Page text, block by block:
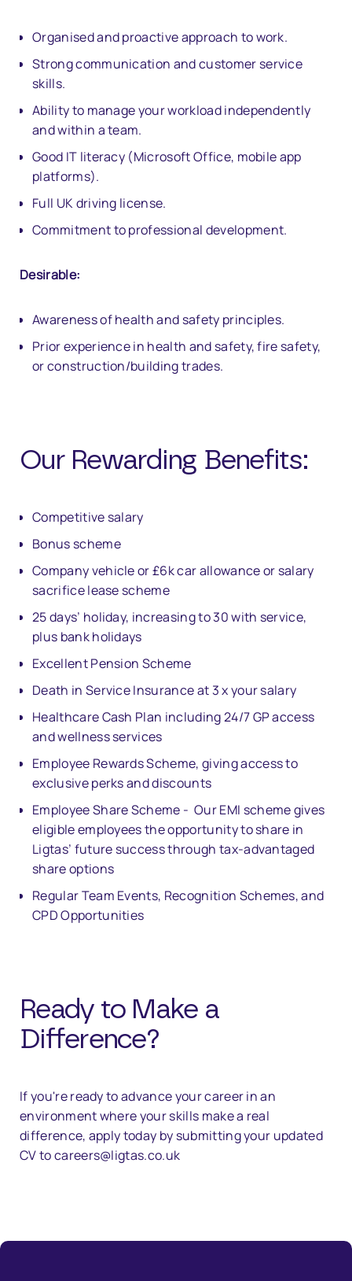
Organised and proactive approach to work.
Strong communication and customer service
skills.
Ability to manage your workload independently
and within a team.
Good IT literacy (Microsoft Office, mobile app
platforms).
Full UK driving license.
Commitment to professional development.
Desirable:
Awareness of health and safety principles.
Prior experience in health and safety, fire safety,
or construction/building trades.
Our Rewarding Benefits:
Competitive salary
Bonus scheme
Company vehicle or £6k car allowance or salary
sacrifice lease scheme
25 days’ holiday, increasing to 30 with service,
plus bank holidays
Excellent Pension Scheme
Death in Service Insurance at 3 x your salary
Healthcare Cash Plan including 24/7 GP access
and wellness services
Employee Rewards Scheme, giving access to
exclusive perks and discounts
Employee Share Scheme - Our EMI scheme gives
eligible employees the opportunity to share in
Ligtas’ future success through tax-advantaged
share options
Regular Team Events, Recognition Schemes, and
CPD Opportunities
Ready to Make a
Difference?
If you're ready to advance your career in an
environment where your skills make a real
difference, apply today by submitting your updated
CV to careers@ligtas.co.uk